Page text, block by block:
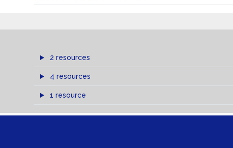
2 resources
4 resources
1 resource